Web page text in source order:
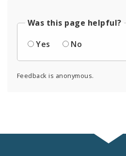
Was this page helpful?
Yes
No
Feedback is anonymous.